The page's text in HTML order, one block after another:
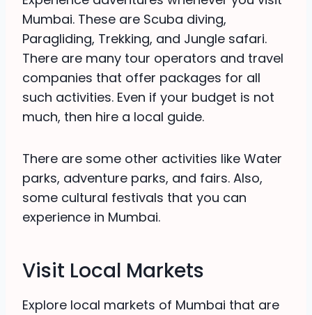
Mumbai. These are Scuba diving,
Paragliding, Trekking, and Jungle safari.
There are many tour operators and travel
companies that offer packages for all
such activities. Even if your budget is not
much, then hire a local guide.
There are some other activities like Water
parks, adventure parks, and fairs. Also,
some cultural festivals that you can
experience in Mumbai.
Visit Local Markets
Explore local markets of Mumbai that are